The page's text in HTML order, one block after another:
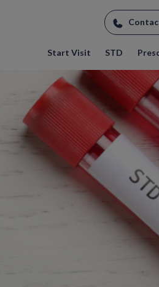
Start Visit STD